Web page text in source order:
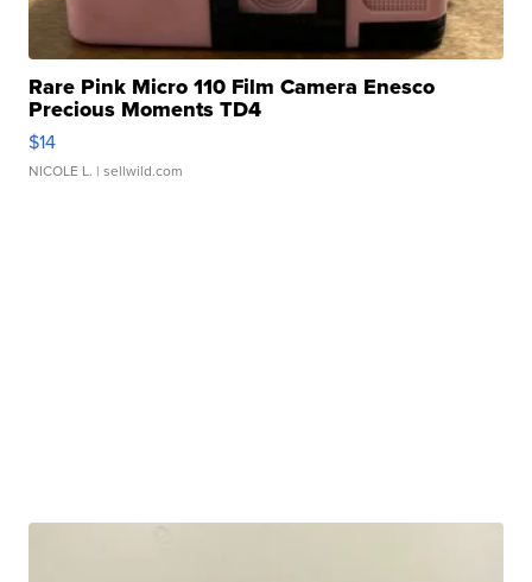
Rare Pink Micro 110 Film Camera Enesco
Precious Moments TD4
$14
NICOLE L. | sellwild.com